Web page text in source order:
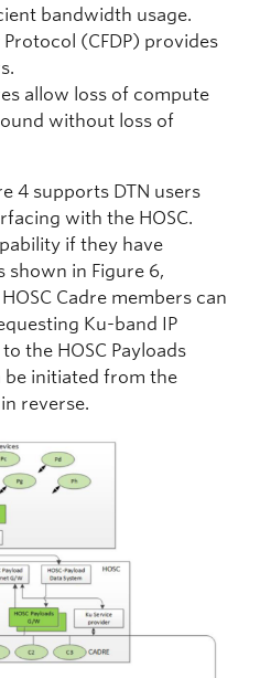
bandwidth usage.
Protocol (CFDP) provides
allow loss of compute
without loss of
4 supports DTN users
with the HOSC.
if they have
shown in Figure 6,
Cadre members can
Ku-band IP
the HOSC Payloads
be initiated from the
reverse.